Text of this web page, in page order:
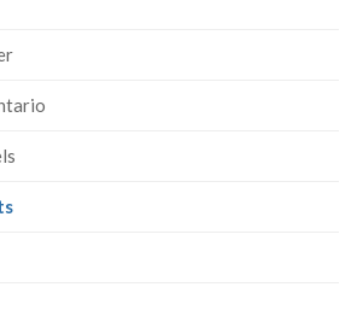
(current